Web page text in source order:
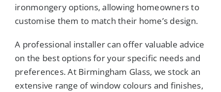
ironmongery options, allowing homeowners to
customise them to match their home’s design.
A professional installer can offer valuable advice
on the best options for your specific needs and
preferences. At Birmingham Glass, we stock an
extensive range of window colours and finishes,